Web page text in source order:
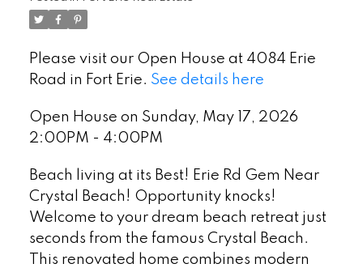
Please visit our Open House at 4084 Erie
Road in Fort Erie. See details here
Open House on Sunday, May 17, 2026
2:00PM - 4:00PM
Beach living at its Best! Erie Rd Gem Near
Crystal Beach! Opportunity knocks!
Welcome to your dream beach retreat just
seconds from the famous Crystal Beach.
This renovated home combines modern